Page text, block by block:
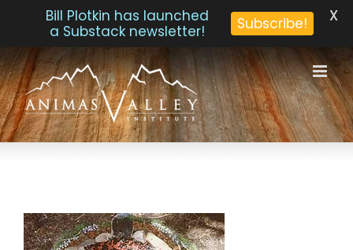
Skip
to
content
Bill Plotkin has launched
a Substack newsletter!
Subscribe! X